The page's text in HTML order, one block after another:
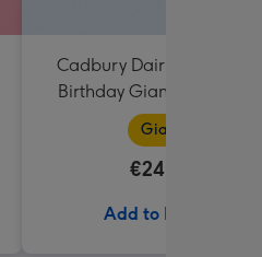
Cadbury Dairy Milk
Birthday Giant Bar
Giant
€24.99
Add to Basket